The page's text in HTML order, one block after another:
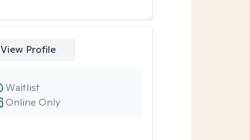
View Profile
Online Only
Waitlist